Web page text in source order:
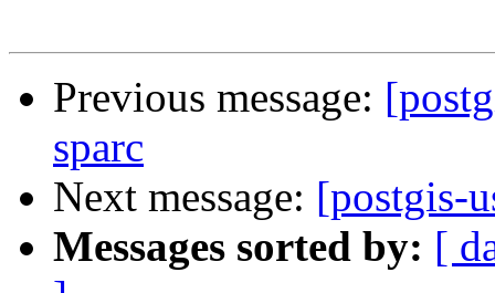
Previous message:
sparc
Next message: [postgis-
Messages sorted by: [